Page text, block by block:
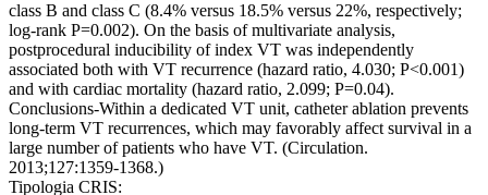
class B and class C (8.4% versus 18.5% versus 22%, respectively;
log-rank P=0.002). On the basis of multivariate analysis,
postprocedural inducibility of index VT was independently
associated both with VT recurrence (hazard ratio, 4.030; P<0.001)
and with cardiac mortality (hazard ratio, 2.099; P=0.04).
Conclusions-Within a dedicated VT unit, catheter ablation prevents
long-term VT recurrences, which may favorably affect survival in a
large number of patients who have VT. (Circulation.
2013;127:1359-1368.)
Tipologia CRIS: